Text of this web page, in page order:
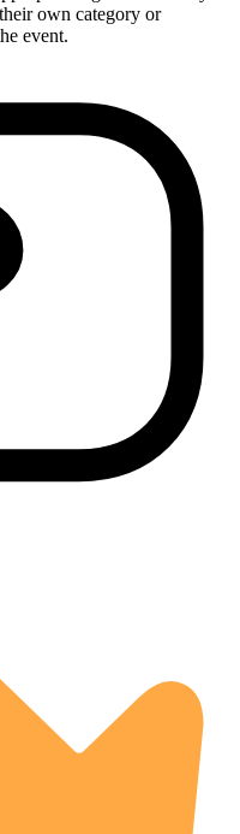
own category or
event.